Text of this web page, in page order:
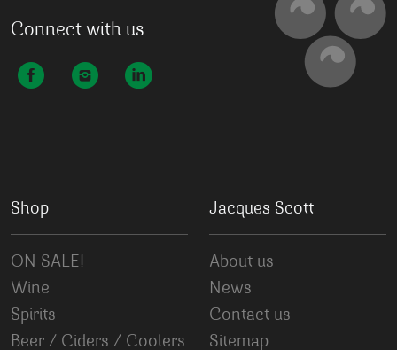
Connect with us
Shop
ON SALE!
Wine
Spirits
Beer / Ciders / Coolers
Jacques Scott
About us
News
Contact us
Sitemap